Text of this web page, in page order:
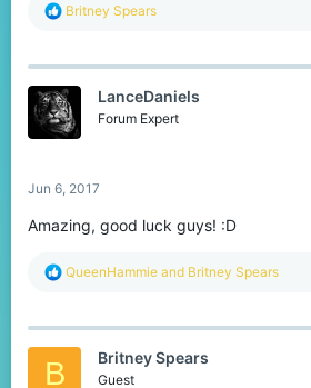
R
c
i
o
n
Britney Spears
LanceDaniels
Forum Expert
Jun 6, 2017
Amazing, good luck guys! :D
R
c
QueenHammie and Britney Spears
B Britney Spears
Guest